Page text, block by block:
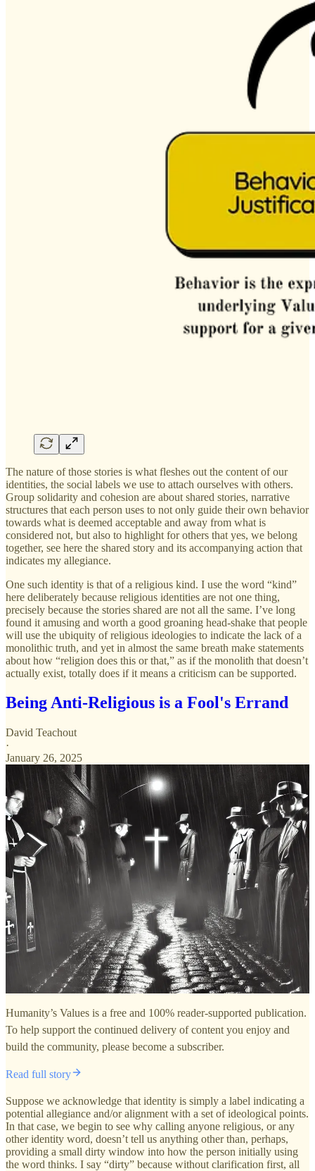
The nature of those stories is what fleshes out the content of our
identities, the social labels we use to attach ourselves with others.
Group solidarity and cohesion are about shared stories, narrative
structures that each person uses to not only guide their own behavior
towards what is deemed acceptable and away from what is
considered not, but also to highlight for others that yes, we belong
together, see here the shared story and its accompanying action that
indicates my allegiance.
One such identity is that of a religious kind. I use the word “kind”
here deliberately because religious identities are not one thing,
precisely because the stories shared are not all the same. I’ve long
found it amusing and worth a good groaning head-shake that people
will use the ubiquity of religious ideologies to indicate the lack of a
monolithic truth, and yet in almost the same breath make statements
about how “religion does this or that,” as if the monolith that doesn’t
actually exist, totally does if it means a criticism can be supported.
Being Anti-Religious is a Fool's Errand
David Teachout
·
January 26, 2025
Humanity’s Values is a free and 100% reader-supported publication.
To help support the continued delivery of content you enjoy and
build the community, please become a subscriber.
Read full story
Suppose we acknowledge that identity is simply a label indicating a
potential allegiance and/or alignment with a set of ideological points.
In that case, we begin to see why calling anyone religious, or any
other identity word, doesn’t tell us anything other than, perhaps,
providing a small dirty window into how the person initially using
the word thinks. I say “dirty” because without clarification first, all